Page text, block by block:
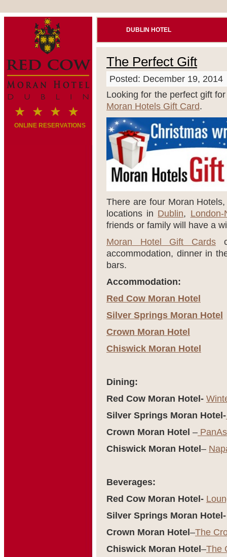
ONLINE RESERVATIONS
DUBLIN HOTEL
The Perfect Gift
Posted: December 19, 2014
Looking for the perfect gift
Moran Hotels Gift Card.
There are four Moran
locations in Dublin,
friends or family will have a
Moran Hotel Gift Cards
accommodation, dinner in
bars.
Accommodation:
Red Cow Moran Hotel
Silver Springs Moran Hotel
Crown Moran Hotel
Chiswick Moran Hotel
Dining:
Red Cow Moran Hotel-
Silver Springs Moran Hotel-
Crown Moran Hotel –
Chiswick Moran Hotel –
Beverages:
Red Cow Moran Hotel-
Silver Springs Moran Hotel-
Crown Moran Hotel –The
Chiswick Moran Hotel –The